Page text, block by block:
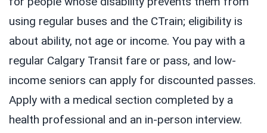
using regular buses and the CTrain; eligibility is
about ability, not age or income. You pay with a
regular Calgary Transit fare or pass, and low-
income seniors can apply for discounted passes.
Apply with a medical section completed by a
health professional and an in-person interview.